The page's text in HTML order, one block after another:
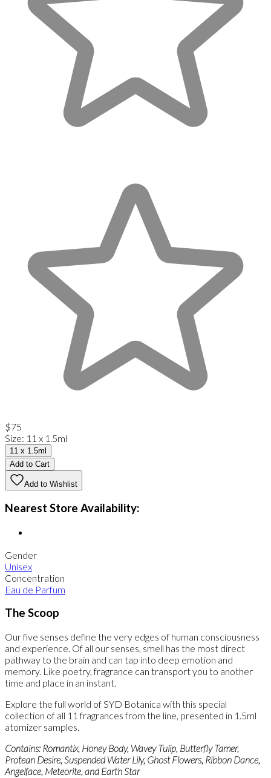
$75
Size: 11 x 1.5ml
11 x 1.5ml
Add to Cart
Add to Wishlist
Nearest Store Availability:
Gender
Unisex
Concentration
Eau de Parfum
The Scoop
Our five senses define the very edges of human consciousness
and experience. Of all our senses, smell has the most direct
pathway to the brain and can tap into deep emotion and
memory. Like poetry, fragrance can transport you to another
time and place in an instant.
Explore the full world of SYD Botanica with this special
collection of all 11 fragrances from the line, presented in 1.5ml
atomizer samples.
Contains: Romantix, Honey Body, Wavey Tulip, Butterfly Tamer,
Protean Desire, Suspended Water Lily, Ghost Flowers, Ribbon Dance,
Angelface, Meteorite, and Earth Star